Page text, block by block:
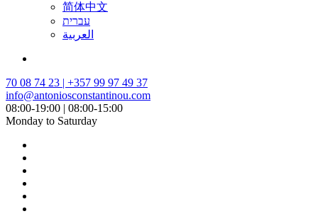
简体中文
עברית
العربية
70 08 74 23 | +357 99 97 49 37
info@antoniosconstantinou.com
08:00-19:00 | 08:00-15:00
Monday to Saturday